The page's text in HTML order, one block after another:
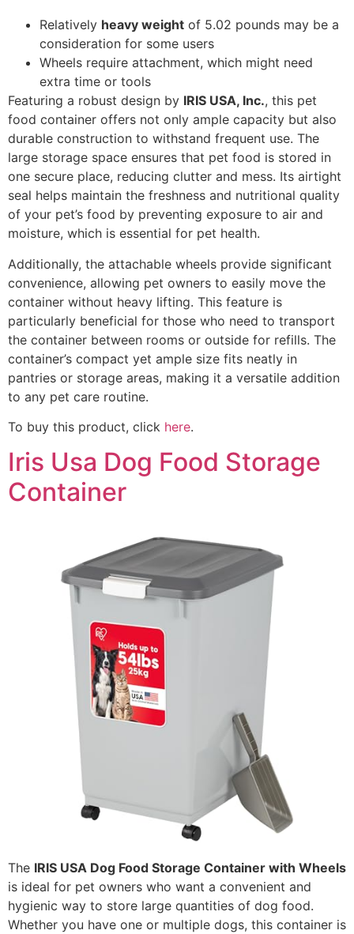
Relatively heavy weight of 5.02 pounds may be a
consideration for some users
Wheels require attachment, which might need
extra time or tools
Featuring a robust design by IRIS USA, Inc., this pet
food container offers not only ample capacity but also
durable construction to withstand frequent use. The
large storage space ensures that pet food is stored in
one secure place, reducing clutter and mess. Its airtight
seal helps maintain the freshness and nutritional quality
of your pet’s food by preventing exposure to air and
moisture, which is essential for pet health.
Additionally, the attachable wheels provide significant
convenience, allowing pet owners to easily move the
container without heavy lifting. This feature is
particularly beneficial for those who need to transport
the container between rooms or outside for refills. The
container’s compact yet ample size fits neatly in
pantries or storage areas, making it a versatile addition
to any pet care routine.
To buy this product, click here.
Iris Usa Dog Food Storage
Container
The IRIS USA Dog Food Storage Container with Wheels
is ideal for pet owners who want a convenient and
hygienic way to store large quantities of dog food.
Whether you have one or multiple dogs, this container is